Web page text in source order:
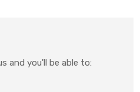
and you'll be able to: